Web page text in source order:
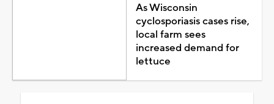
As Wisconsin
cyclosporiasis cases rise,
local farm sees
increased demand for
lettuce